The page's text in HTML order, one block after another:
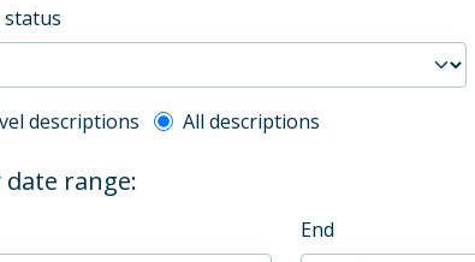
description filter
descriptions All descriptions
date range:
End